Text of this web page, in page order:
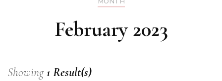
February 2023
Showing1 Result(s)